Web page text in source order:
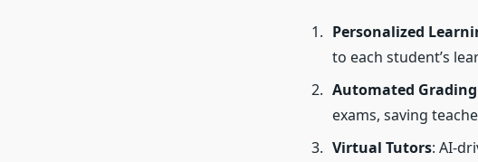
Personalized
to each student’s
Automated Grading
exams, saving
Virtual Tutors: AI-